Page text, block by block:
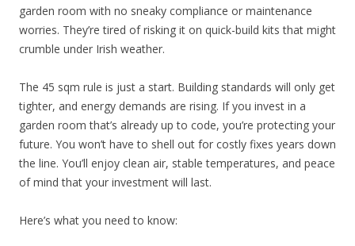
garden room with no sneaky compliance or maintenance
worries. They’re tired of risking it on quick-build kits that might
crumble under Irish weather.
The 45 sqm rule is just a start. Building standards will only get
tighter, and energy demands are rising. If you invest in a
garden room that’s already up to code, you’re protecting your
future. You won’t have to shell out for costly fixes years down
the line. You’ll enjoy clean air, stable temperatures, and peace
of mind that your investment will last.
Here’s what you need to know: